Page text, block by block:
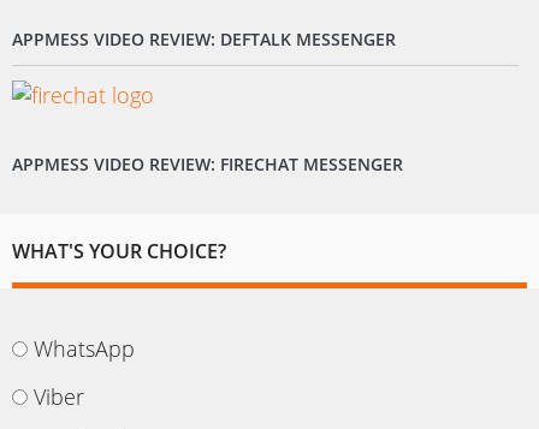
APPMESS VIDEO REVIEW: DEFTALK MESSENGER
APPMESS VIDEO REVIEW: FIRECHAT MESSENGER
WHAT'S YOUR CHOICE?
WhatsApp
Viber